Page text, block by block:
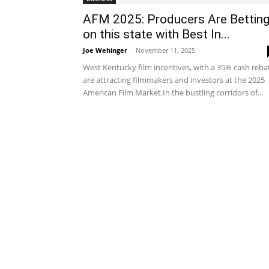
AFM 2025: Producers Are Betting
on this state with Best In...
Joe Wehinger - November 11, 2025
West Kentucky film incentives, with a 35% cash
are attracting filmmakers and investors at the 2025
American Film Market.In the bustling corridors of...